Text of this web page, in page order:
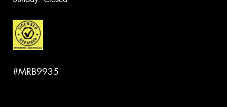
#MRB9935